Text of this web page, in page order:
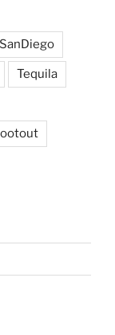
SanDiego
Tequila